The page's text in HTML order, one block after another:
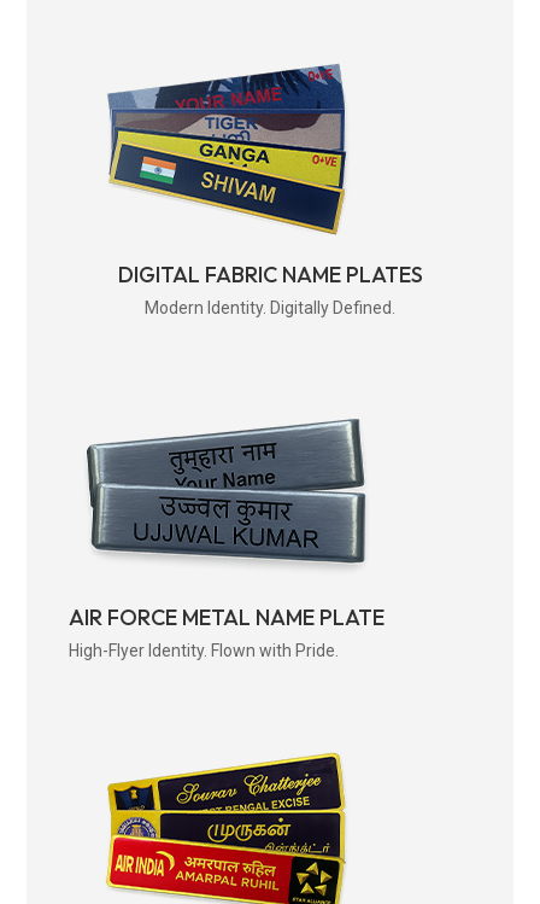
DIGITAL FABRIC NAME PLATES
Modern Identity. Digitally Defined.
AIR FORCE METAL NAME PLATE
High-Flyer Identity. Flown with Pride.